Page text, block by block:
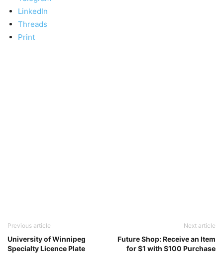
LinkedIn
Threads
Print
Previous article
University of Winnipeg
Specialty Licence Plate
Next article
Future Shop: Receive an Item
for $1 with $100 Purchase